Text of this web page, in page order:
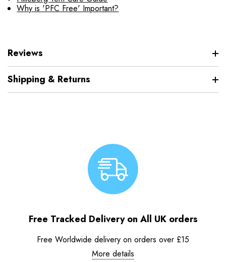
Why is 'PFC Free' Important?
Reviews
Shipping & Returns
Free Tracked Delivery on All UK orders
Free Worldwide delivery on orders over £15
More details